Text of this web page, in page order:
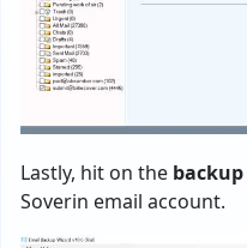
Lastly, hit on the backup
Soverin email account.